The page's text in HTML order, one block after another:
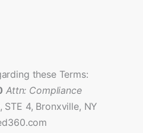
these Terms:
Attn: Compliance
STE 4, Bronxville, NY